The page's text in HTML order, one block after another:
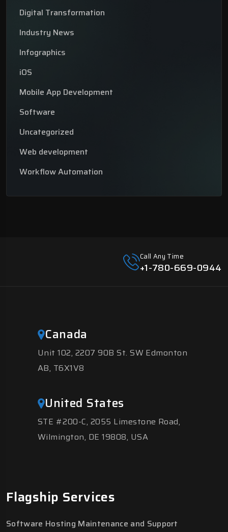
Digital Transformation
Industry News
Infographics
iOS
Mobile App Development
Software
Uncategorized
Web development
Workflow Automation
Call Any Time
+1-780-669-0944
Canada
Unit 102, 2207 90B St. SW Edmonton
AB, T6X1V8
United States
STE #200-C, 2055 Limestone Road,
Wilmington, DE 19808, USA
Flagship Services
Software Hosting Maintenance and Support